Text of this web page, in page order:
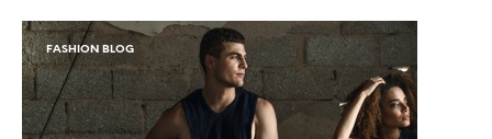
FASHION BLOG